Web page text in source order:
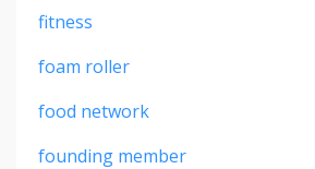
fitness
foam roller
food network
founding member